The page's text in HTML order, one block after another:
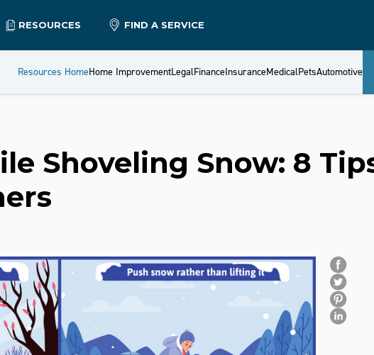
RESOURCES FIND A SERVICE
Resources HomeHome ImprovementLegalFinanceInsuranceMedicalPetsAutomotive
Shoveling Snow: 8